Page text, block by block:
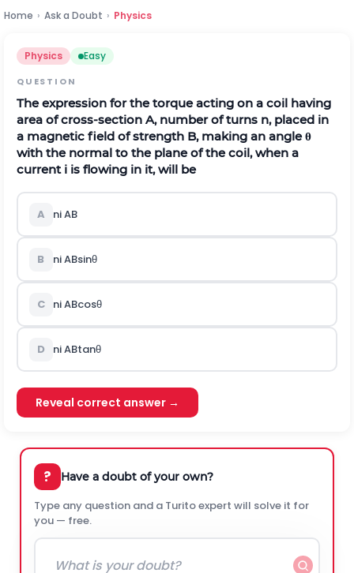
Home › Ask a Doubt › Physics
Physics Easy
QUESTION
The expression for the torque acting on a coil having
area of cross-section A, number of turns n, placed in
a magnetic field of strength B, making an angleθ
with the normal to the plane of the coil, when a
current i is flowing in it, will be
A niAB
B niABsinθ
C niABcosθ
D niABtanθ
Reveal correct answer →
? Have a doubt of your own?
Type any question and a Turito expert will solve it for
you — free.